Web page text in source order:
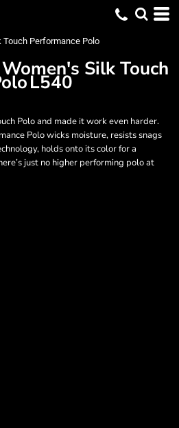
Touch Performance Polo
Women's Silk Touch
L540
Polo and made it work even harder.
Polo wicks moisture, resists snags
holds onto its color for a
just no higher performing polo at